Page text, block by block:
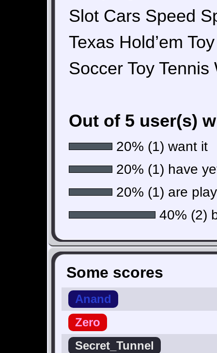
Slot Cars Speed
Texas Hold’em
Soccer Toy Tennis
Out of 5 user(s)
20% (1) want it
20% (1) have
20% (1) are
40% (2)
Some scores
Anand
Zero
Secret_Tunnel